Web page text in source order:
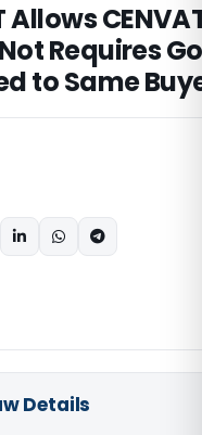
Allows
Requires
to Same
Details